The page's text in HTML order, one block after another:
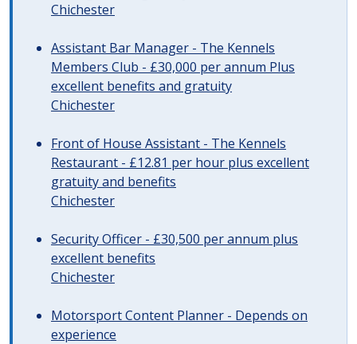
Chichester
Assistant Bar Manager - The Kennels
Members Club - £30,000 per annum Plus
excellent benefits and gratuity
Chichester
Front of House Assistant - The Kennels
Restaurant - £12.81 per hour plus excellent
gratuity and benefits
Chichester
Security Officer - £30,500 per annum plus
excellent benefits
Chichester
Motorsport Content Planner - Depends on
experience